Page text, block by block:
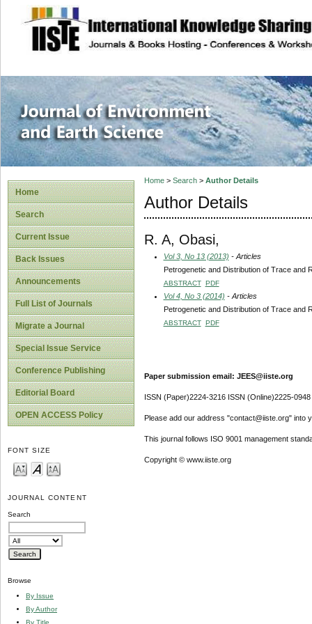
site description
Journal of
Home
Search
Current Issue
Back Issues
Announcements
Full List of Journals
Migrate a Journal
Special Issue Service
Conference Publishing
Editorial Board
OPEN ACCESS Policy
FONT SIZE
JOURNAL CONTENT
Search
Browse
By Issue
By Author
By Title
Home> Search> Author Details
Author Details
R. A, Obasi,
Vol 3, No 13 (2013) - Articles
Petrogenetic and Distribution of Trace and
ABSTRACT PDF
Vol 4, No 3 (2014) - Articles
Petrogenetic and Distribution of Trace and
ABSTRACT PDF
Paper submission email: JEES@iiste.org
ISSN (Paper)2224-3216 ISSN (Online)2225-0948
Please add our address "contact@iiste.org" into
This journal follows ISO 9001 management
Copyright © www.iiste.org